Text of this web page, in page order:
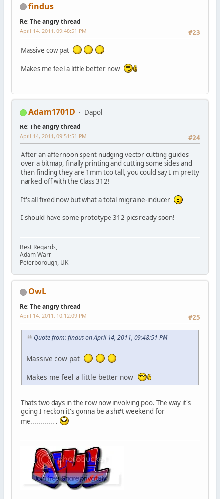
findus
Re: The angry thread
#23
April 14, 2011, 09:48:51 PM
Massive cow pat
Makes me feel a little better now
Adam1701D Dapol
Re: The angry thread
#24
April 14, 2011, 09:51:51 PM
After an afternoon spent nudging vector cutting guides
over a bitmap, finally printing and cutting some sides and
then finding they are 1mm too tall, you could say I'm pretty
narked off with the Class 312!
It's all fixed now but what a total migraine-inducer
I should have some prototype 312 pics ready soon!
Best Regards,
Adam Warr
Peterborough, UK
OwL
Re: The angry thread
#25
April 14, 2011, 10:12:09 PM
Quote from: findus on April 14, 2011, 09:48:51 PM
Massive cow pat
Makes me feel a little better now
Thats two days in the row now involving poo. The way it's
going I reckon it's gonna be a sh#t weekend for
me..............